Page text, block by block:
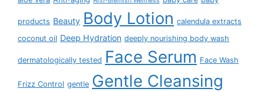
products Beauty Body Lotion calendula extracts
coconut oil Deep Hydration deeply nourishing body wash
dermatologically tested Face Serum Face Wash
Frizz Control gentle Gentle Cleansing